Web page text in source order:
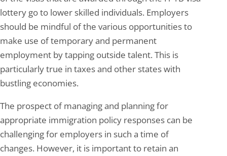
lottery go to lower skilled individuals. Employers
should be mindful of the various opportunities to
make use of temporary and permanent
employment by tapping outside talent. This is
particularly true in taxes and other states with
bustling economies.
The prospect of managing and planning for
appropriate immigration policy responses can be
challenging for employers in such a time of
changes. However, it is important to retain an